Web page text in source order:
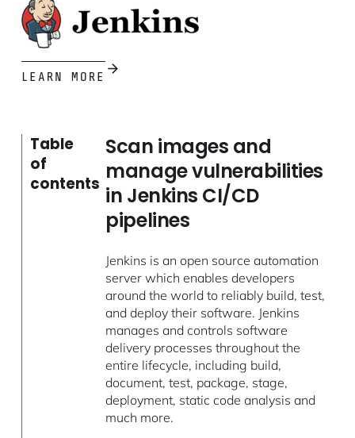
LEARN MORE
Table
of
contents
Scan images and
manage vulnerabilities
in Jenkins CI/CD
pipelines
Jenkins is an open source automation
server which enables developers
around the world to reliably build, test,
and deploy their software. Jenkins
manages and controls software
delivery processes throughout the
entire lifecycle, including build,
document, test, package, stage,
deployment, static code analysis and
much more.